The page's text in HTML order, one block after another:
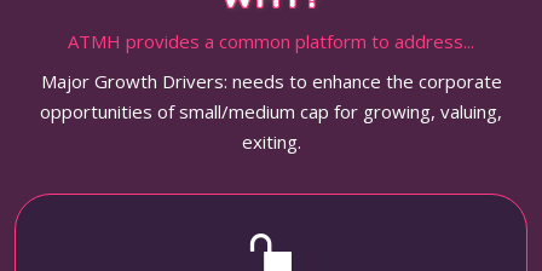
ATMH provides a common platform to address...
Major Growth Drivers: needs to enhance the corporate
opportunities of small/medium cap for growing, valuing,
exiting.